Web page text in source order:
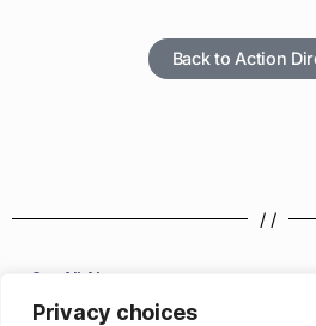
Privacy choices
Back to Action
/ /
Get All Alarms